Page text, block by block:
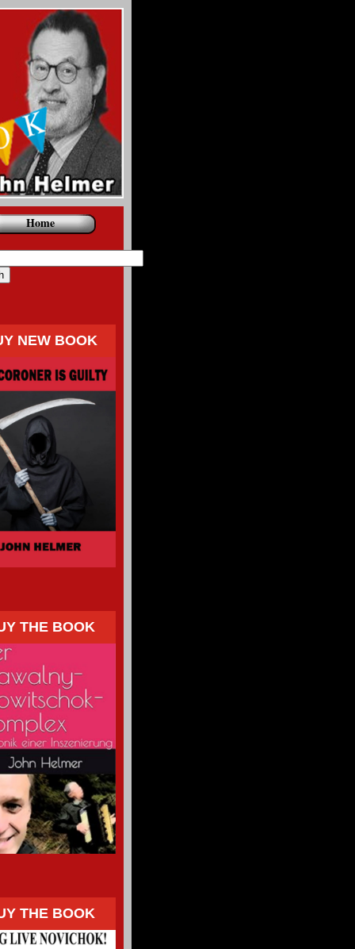
Home
NEW BOOK
THE BOOK
THE BOOK